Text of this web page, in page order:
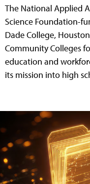
The National Applied
Science Foundation-
Dade College,
Community Colleges
education and
its mission into high